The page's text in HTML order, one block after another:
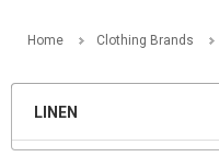
Home Clothing Brands
LINEN